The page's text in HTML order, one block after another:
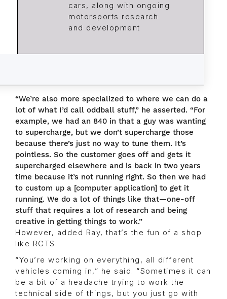
cars, along with ongoing
motorsports research
and development
“We’re also more specialized to where we can do a
lot of what I’d call oddball stuff,” he asserted. “For
example, we had an 840 in that a guy was wanting
to supercharge, but we don’t supercharge those
because there’s just no way to tune them. It’s
pointless. So the customer goes off and gets it
supercharged elsewhere and is back in two years
time because it’s not running right. So then we had
to custom up a [computer application] to get it
running. We do a lot of things like that—one-off
stuff that requires a lot of research and being
creative in getting things to work.”
However, added Ray, that’s the fun of a shop
like RCTS.
“You’re working on everything, all different
vehicles coming in,” he said. “Sometimes it can
be a bit of a headache trying to work the
technical side of things, but you just go with